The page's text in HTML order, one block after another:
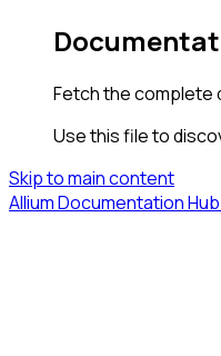
Fetch the complete
Use this file to
Skip to main content
Allium Documentation Hub